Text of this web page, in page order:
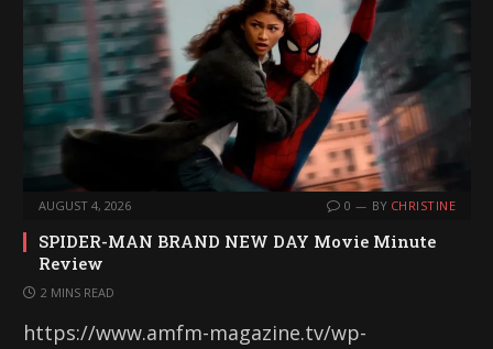
AUGUST 4, 2026 0 BY CHRISTINE
SPIDER-MAN BRAND NEW DAY Movie Minute
Review
2 MINS READ
https://www.amfm-magazine.tv/wp-